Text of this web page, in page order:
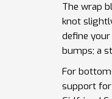
The wrap
knot
define
bumps; a
For
support for